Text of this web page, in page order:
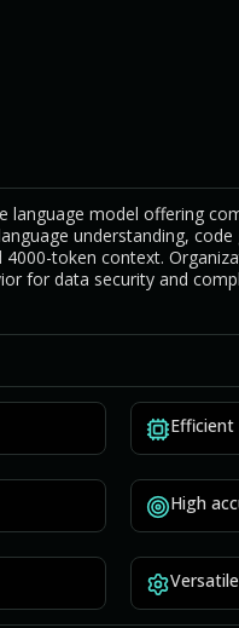
language model offering
understanding,
token context.
for data security and
Efficient
High
Versatile